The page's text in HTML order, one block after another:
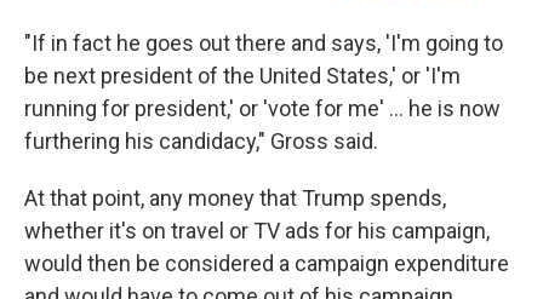
"If in fact he goes out there and says, 'I'm going to
be next president of the United States,' or 'I'm
running for president,' or 'vote for me' ... he is now
furthering his candidacy," Gross said.
At that point, any money that Trump spends,
whether it's on travel or TV ads for his campaign,
would then be considered a campaign expenditure